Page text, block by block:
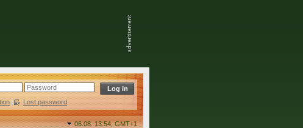
| Lost password
06.08. 13:54,GMT+1